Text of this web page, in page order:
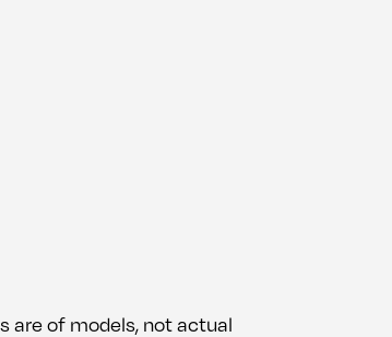
are of models, not actual